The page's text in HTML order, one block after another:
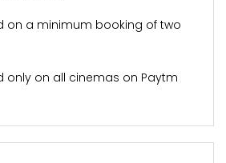
on a minimum booking of two
only on all cinemas on Paytm